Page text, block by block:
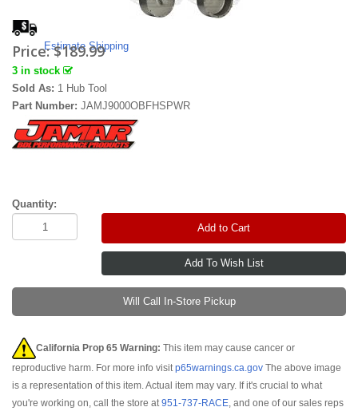
Estimate Shipping
Price:$189.99
3 in stock
Sold As: 1 Hub Tool
Part Number: JAMJ9000OBFHSPWR
Quantity:
Add to Cart
Will Call In-Store Pickup
California Prop 65 Warning: This item may cause cancer or
reproductive harm. For more info visitp65warnings.ca.gov The above image
is a representation of this item. Actual item may vary. If it's crucial to what
you're working on, call the store at951-737-RACE, and one of our sales reps